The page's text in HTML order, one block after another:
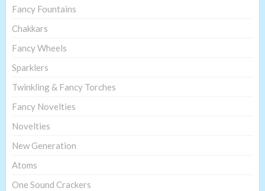
Fancy Fountains
Chakkars
Fancy Wheels
Sparklers
Twinkling & Fancy Torches
Fancy Novelties
Novelties
New Generation
Atoms
One Sound Crackers